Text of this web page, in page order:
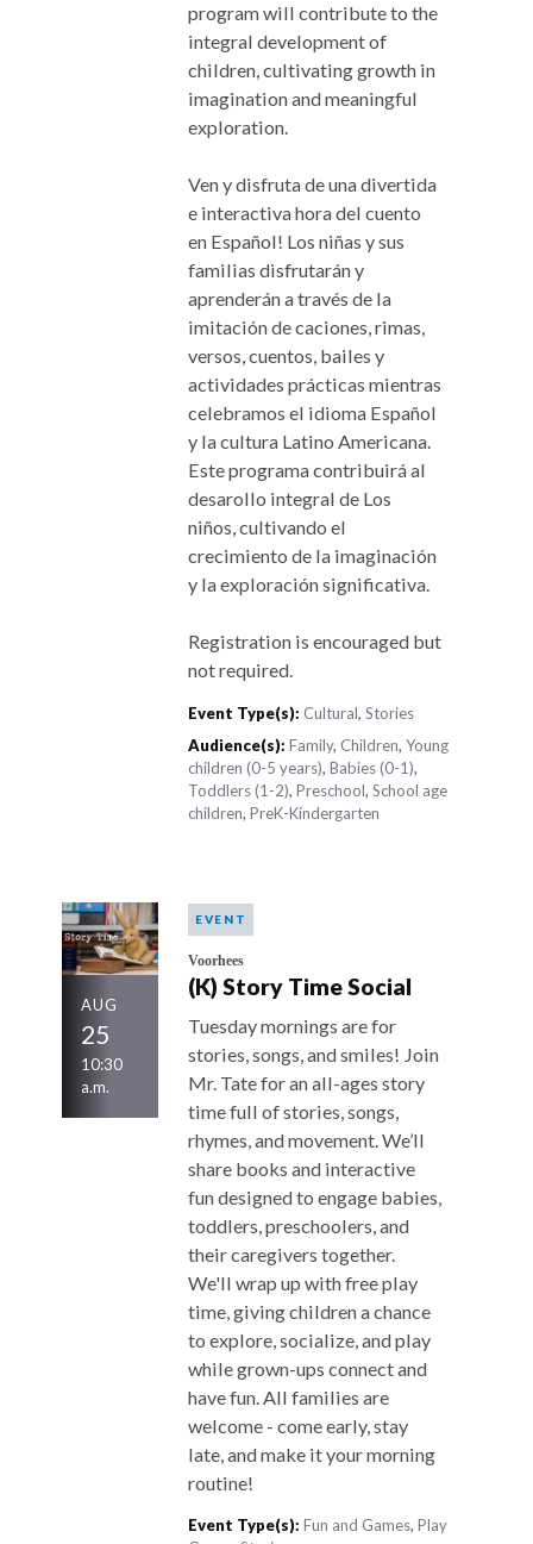
program will contribute to the
integral development of
children, cultivating growth in
imagination and meaningful
exploration.
Ven y disfruta de una divertida
e interactiva hora del cuento
en Español! Los niñas y sus
familias disfrutarán y
aprenderán a través de la
imitación de caciones, rimas,
versos, cuentos, bailes y
actividades prácticas mientras
celebramos el idioma Español
y la cultura Latino Americana.
Este programa contribuirá al
desarollo integral de Los
niños, cultivando el
crecimiento de la imaginación
y la exploración significativa.
Registration is encouraged but
not required.
Event Type(s): Cultural,Stories
Audience(s): Family, Children,Young
children (0-5 years),Babies (0-1),
Toddlers (1-2),Preschool,School age
children,PreK-Kindergarten
AUG
25
10:30
a.m.
EVENT
Voorhees
(K) Story Time Social
Tuesday mornings are for
stories, songs, and smiles! Join
Mr. Tate for an all-ages story
time full of stories, songs,
rhymes, and movement. We’ll
share books and interactive
fun designed to engage babies,
toddlers, preschoolers, and
their caregivers together.
We'll wrap up with free play
time, giving children a chance
to explore, socialize, and play
while grown-ups connect and
have fun. All families are
welcome - come early, stay
late, and make it your morning
routine!
Event Type(s): Fun and Games,Play